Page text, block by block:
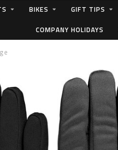
BIKES GIFT TIPS
COMPANY HOLIDAYS